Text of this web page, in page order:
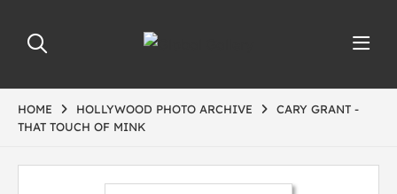
HOME HOLLYWOOD PHOTO ARCHIVE
CARY GRANT -
THAT TOUCH OF MINK